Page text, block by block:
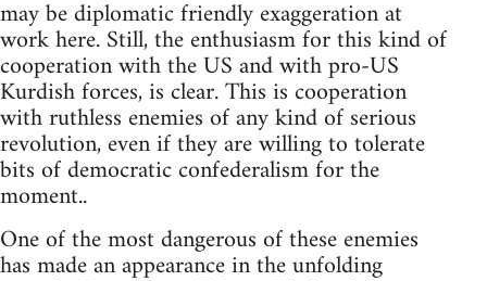
may be diplomatic friendly exaggeration at
work here. Still, the enthusiasm for this kind of
cooperation with the US and with pro-US
Kurdish forces, is clear. This is cooperation
with ruthless enemies of any kind of serious
revolution, even if they are willing to tolerate
bits of democratic confederalism for the
moment..
One of the most dangerous of these enemies
has made an appearance in the unfolding